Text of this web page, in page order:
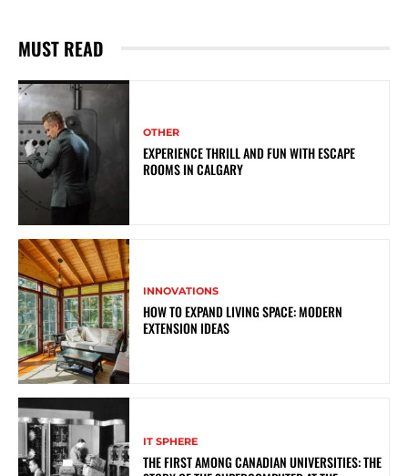
MUST READ
OTHER
EXPERIENCE THRILL AND FUN WITH ESCAPE
ROOMS IN CALGARY
INNOVATIONS
HOW TO EXPAND LIVING SPACE: MODERN
EXTENSION IDEAS
IT SPHERE
THE FIRST AMONG CANADIAN UNIVERSITIES: THE